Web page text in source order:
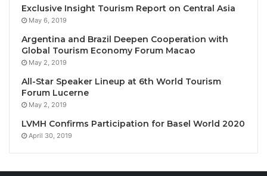
term impacts of the ivory trade on African heritage.
This workshop is open to all elephant enthusiasts,
offering limited numbers for a personalized,
exclusive experience. Though not a photography
The package costs 760 USD per person sharing per
Lodge, the workshop with Johan Marais, all safari
Exclusive Insight Tourism Report on Central Asia
May 6, 2019
Argentina and Brazil Deepen Cooperation with
Global Tourism Economy Forum Macao
May 2, 2019
All-Star Speaker Lineup at 6th World Tourism
Forum Lucerne
May 2, 2019
LVMH Confirms Participation for Basel World 2020
April 30, 2019